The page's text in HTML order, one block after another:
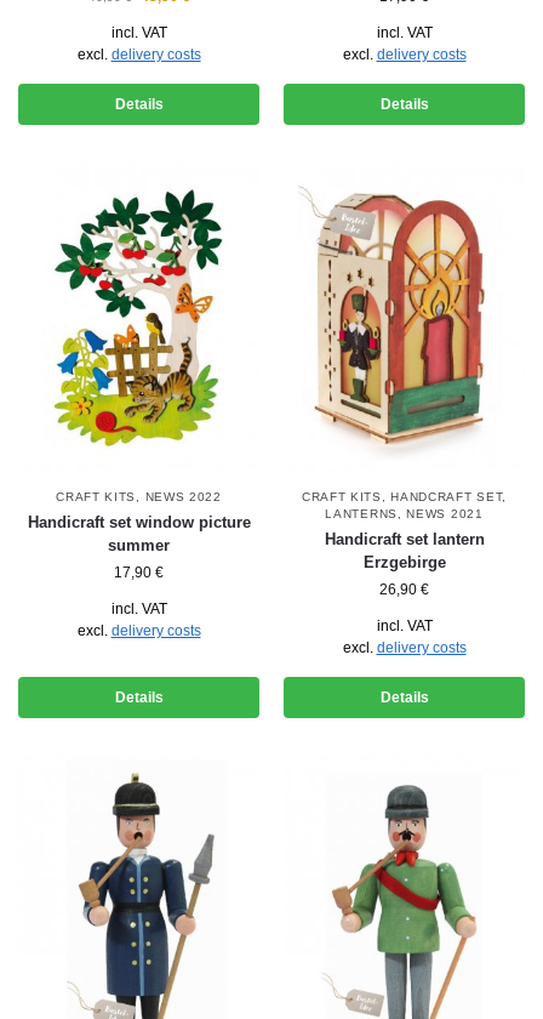
incl. VAT
excl. delivery costs
Details
incl. VAT
excl. delivery costs
Details
CRAFT KITS , NEWS 2022
Handicraft set window picture
summer
17,90 €
incl. VAT
excl. delivery costs
Details
CRAFT KITS ,HANDCRAFT SET,
LANTERNS ,NEWS 2021
Handicraft set lantern
Erzgebirge
26,90 €
incl. VAT
excl. delivery costs
Details